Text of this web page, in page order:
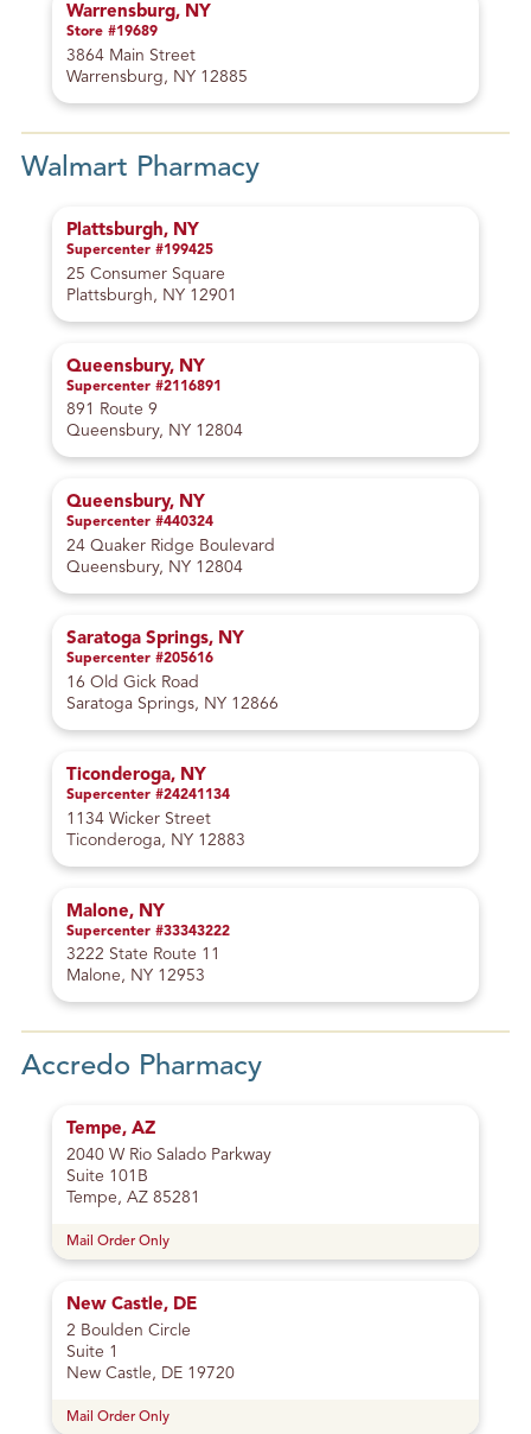
Warrensburg, NY
Store #19689
3864 Main Street
Warrensburg, NY 12885
Walmart Pharmacy
Plattsburgh, NY
Supercenter #199425
25 Consumer Square
Plattsburgh, NY 12901
Queensbury, NY
Supercenter #2116891
891 Route 9
Queensbury, NY 12804
Queensbury, NY
Supercenter #440324
24 Quaker Ridge Boulevard
Queensbury, NY 12804
Saratoga Springs, NY
Supercenter #205616
16 Old Gick Road
Saratoga Springs, NY 12866
Ticonderoga, NY
Supercenter #24241134
1134 Wicker Street
Ticonderoga, NY 12883
Malone, NY
Supercenter #33343222
3222 State Route 11
Malone, NY 12953
Accredo Pharmacy
Tempe, AZ
2040 W Rio Salado Parkway
Suite 101B
Tempe, AZ 85281
Mail Order Only
New Castle, DE
2 Boulden Circle
Suite 1
New Castle, DE 19720
Mail Order Only